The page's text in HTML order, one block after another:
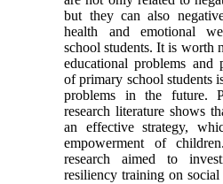
but they can also
health and emotional
school students. It is worth
educational problems and
of primary school students
problems in the future.
research literature shows
an effective strategy,
empowerment of
research aimed to
resiliency training on social